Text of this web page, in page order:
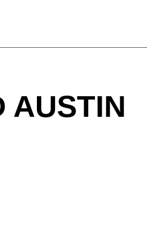
AUSTIN